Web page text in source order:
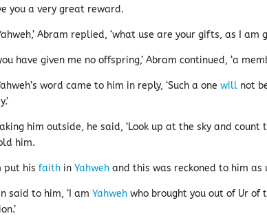
you a very great reward.
Abram replied, ‘what use are your gifts, as I am
have given me no offspring,’ Abram continued, ‘a
word came to him in reply, ‘Such a onewill not
him outside, he said, ‘Look up at the sky and
him.
put hisfaith inYahweh and this was reckoned to him as
said to him, ‘I amYahweh who brought you out of Ur of